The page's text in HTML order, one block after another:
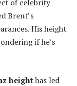
of celebrity
Brent’s
His height
if he’s
heighthas led